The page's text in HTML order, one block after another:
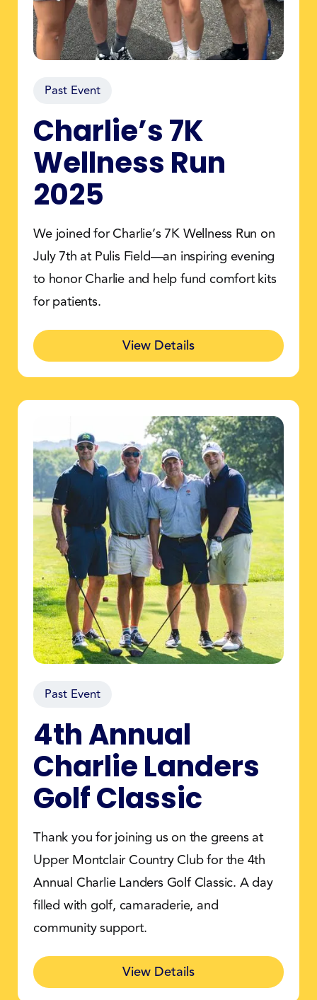
Past Event
Charlie’s 7K
Wellness Run
2025
We joined for Charlie’s 7K Wellness Run on
July 7th at Pulis Field—an inspiring evening
to honor Charlie and help fund comfort kits
for patients.
View Details
Past Event
4th Annual
Charlie Landers
Golf Classic
Thank you for joining us on the greens at
Upper Montclair Country Club for the 4th
Annual Charlie Landers Golf Classic. A day
filled with golf, camaraderie, and
community support.
View Details